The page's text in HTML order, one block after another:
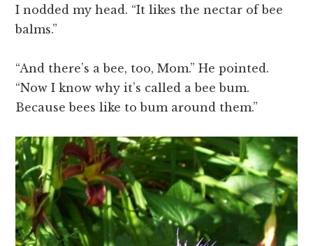
I nodded my head. “It likes the nectar of bee
balms.”
“And there’s a bee, too, Mom.” He pointed.
“Now I know why it’s called a bee bum.
Because bees like to bum around them.”